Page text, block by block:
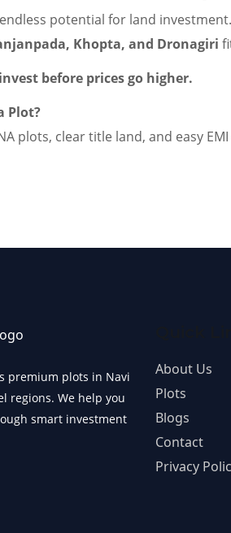
potential for land
Khopta, and Dronagiri
before prices go higher.
Plot?
plots, clear title land, and easy
premium plots in Navi
regions. We help you
smart investment
About Us
Plots
Blogs
Contact
Privacy